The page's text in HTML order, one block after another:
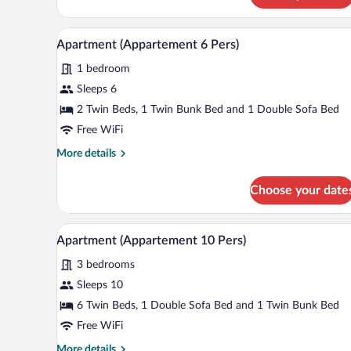
(Studio
Pers)
View
all
photos
for
Apartment
(Appartement
Pers)
A bedroom with a wooden
3
Apartment (Appartement 6 Pers)
1 bedroom
Sleeps 6
2 Twin Beds, 1 Twin Bunk Bed and 1 Double Sofa Bed
Free WiFi
More details
More
(Appartement
Pers)
Choose your
View
all
photos
for
Apartment
(Appartement
A modern bathroom with a
1
Apartment (Appartement 10 Pers)
3 bedrooms
Sleeps 10
6 Twin Beds, 1 Double Sofa Bed and 1 Twin Bunk Bed
Free WiFi
More